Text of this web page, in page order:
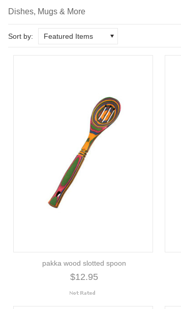
Dishes, Mugs & More
Sort by: Featured Items
pakka wood slotted spoon
$12.95